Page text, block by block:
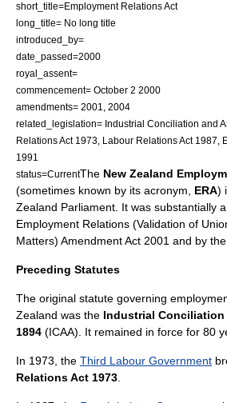
short_title=Employment Relations Act
long_title= No long title
introduced_by=
date_passed=2000
royal_assent=
commencement= October 2 2000
amendments= 2001, 2004
related_legislation= Industrial Conciliation and
Relations Act 1973 Labour Relations Act 1987
1991
status=CurrentThe New Zealand
(sometimes known by its acronym, ERA)
Zealand Parliament . It was substantially
Employment Relations (Validation of
Matters) Amendment Act 2001 and by
Preceding Statutes
The original statute governing
Zealand was the Industrial
1894 (ICAA). It remained in force for 80
In 1973, the Third Labour Government
Relations Act 1973